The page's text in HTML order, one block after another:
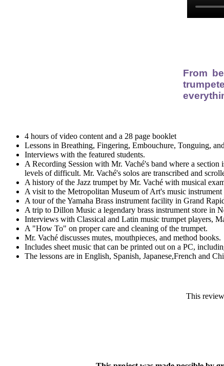
From
4 hours of video content and a 28 page booklet
Lessons in Breathing, Fingering, Embouchure, Tonguing,
Interviews with the featured students.
A Recording Session with Mr. Vaché's band where a section
levels of difficult. Mr. Vaché's solos are transcribed and
A history of the Jazz trumpet by Mr. Vaché with musical
A visit to the Metropolitan Museum of Art's music
A tour of the Yamaha Brass instrument facility in Grand
A trip to Dillon Music a legendary brass instrument store in
Interviews with Classical and Latin music trumpet players,
A "How To" on proper care and cleaning of the trumpet.
Mr. Vaché discusses mutes, mouthpieces, and method books.
Includes sheet music that can be printed out on a PC,
The lessons are in English, Spanish, Japanese,French and
This